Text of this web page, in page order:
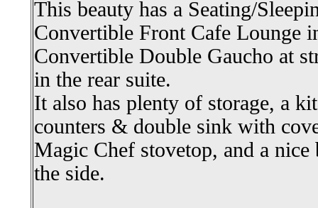
This beauty has a Seating/
Convertible Front Cafe Lounge
Convertible Double Gaucho at
in the rear suite.
It also has plenty of storage, a
counters & double sink with
Magic Chef stovetop, and a
the side.